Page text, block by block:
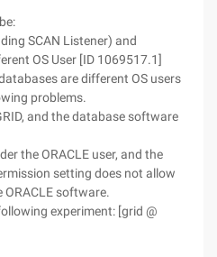
SCAN Listener) and
OS User [ID 1069517.1]
are different OS users
problems.
and the database software
the ORACLE user, and the
setting does not allow
ORACLE software.
experiment: [grid @